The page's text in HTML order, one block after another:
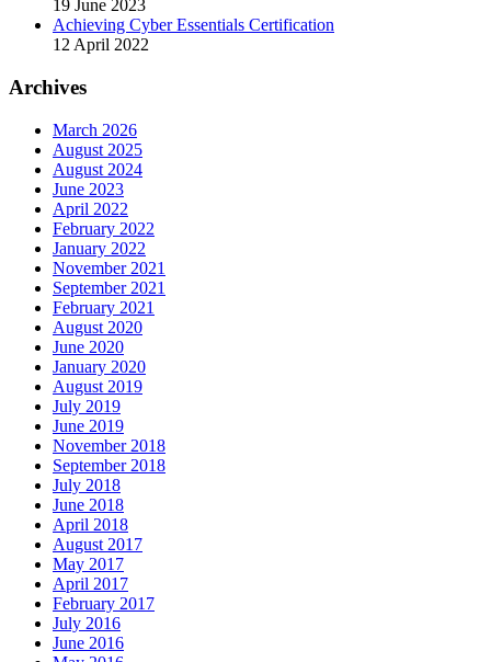
19 June 2023
Achieving Cyber Essentials Certification
12 April 2022
Archives
March 2026
August 2025
August 2024
June 2023
April 2022
February 2022
January 2022
November 2021
September 2021
February 2021
August 2020
June 2020
January 2020
August 2019
July 2019
June 2019
November 2018
September 2018
July 2018
June 2018
April 2018
August 2017
May 2017
April 2017
February 2017
July 2016
June 2016